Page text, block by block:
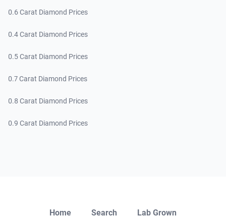
0.6 Carat Diamond Prices
0.4 Carat Diamond Prices
0.5 Carat Diamond Prices
0.7 Carat Diamond Prices
0.8 Carat Diamond Prices
0.9 Carat Diamond Prices
Home Search Lab Grown